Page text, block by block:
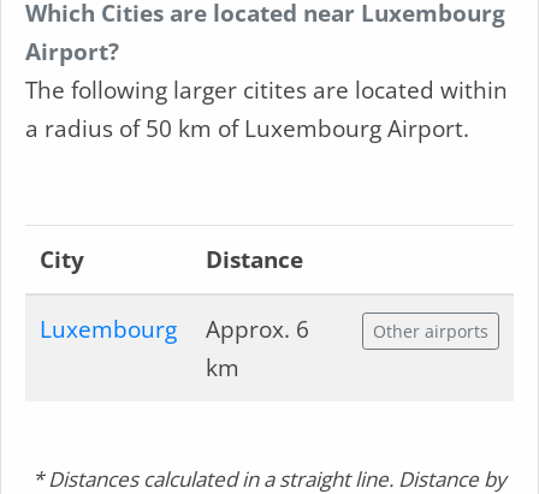
Which Cities are located near Luxembourg
Airport?
The following larger citites are located within
a radius of 50 km of Luxembourg Airport.
City Distance
Luxembourg
Approx. 6
km
Other airports
* Distances calculated in a straight line. Distance by